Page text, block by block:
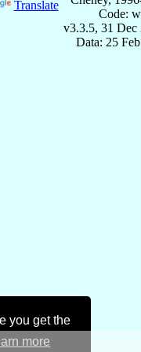
you get the
more
Translate
Code:
v3.3.5, 31 Dec
Data: 25